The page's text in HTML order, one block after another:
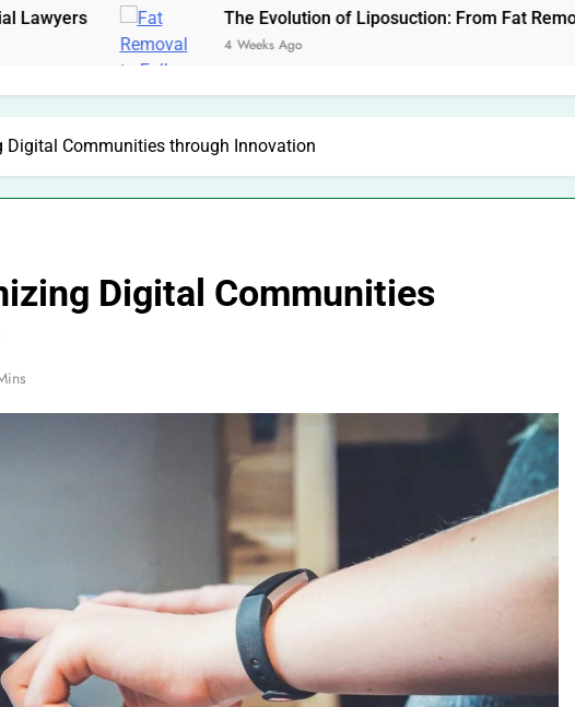
The Evolution of Liposuction: From Fat Removal to Full-
4 Weeks Ago
Digital Communities through Innovation
Digital Communities